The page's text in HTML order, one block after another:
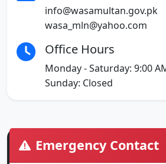
info@wasamultan.gov.pk
wasa_mln@yahoo.com
Office Hours
Monday - Saturday: 9:00
Sunday: Closed
Emergency Contact